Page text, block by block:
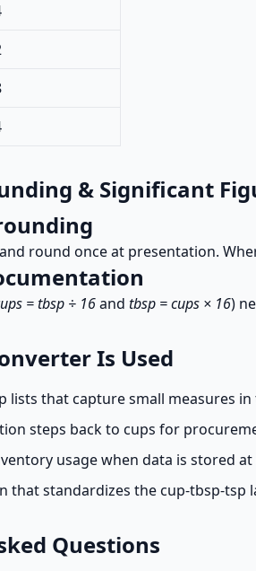
& Significant
round once at presentation.
= tbsp ÷ 16and tbsp = cups × 16)
Is Used
lists that capture small measures in
steps back to cups for
usage when data is stored
that standardizes the cup-tbsp-tsp
Questions